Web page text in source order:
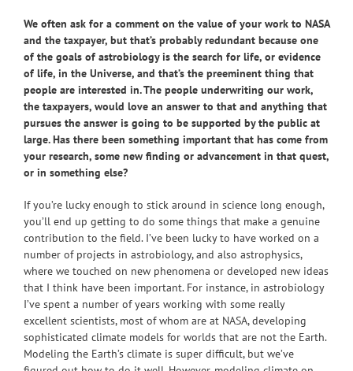
We often ask for a comment on the value of your work to NASA
and the taxpayer, but that’s probably redundant because one
of the goals of astrobiology is the search for life, or evidence
of life, in the Universe, and that’s the preeminent thing that
people are interested in. The people underwriting our work,
the taxpayers, would love an answer to that and anything that
pursues the answer is going to be supported by the public at
large. Has there been something important that has come from
your research, some new finding or advancement in that quest,
or in something else?
If you’re lucky enough to stick around in science long enough,
you’ll end up getting to do some things that make a genuine
contribution to the field. I’ve been lucky to have worked on a
number of projects in astrobiology, and also astrophysics,
where we touched on new phenomena or developed new ideas
that I think have been important. For instance, in astrobiology
I’ve spent a number of years working with some really
excellent scientists, most of whom are at NASA, developing
sophisticated climate models for worlds that are not the Earth.
Modeling the Earth’s climate is super difficult, but we’ve